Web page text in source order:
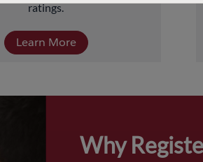
ratings.
Learn More
Why